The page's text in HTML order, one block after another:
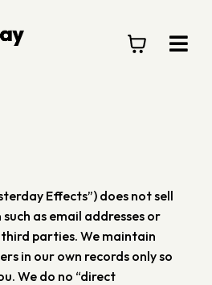
Effects”) does not sell
as email addresses or
parties. We maintain
in our own records only so
We do no “direct